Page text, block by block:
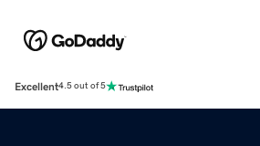
Excellent4.5 out of 5